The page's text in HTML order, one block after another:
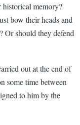
historical memory?
bow their heads and
Or should they defend
out at the end of
some time between
to him by the